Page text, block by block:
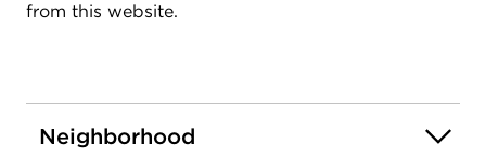
from this website.
Neighborhood